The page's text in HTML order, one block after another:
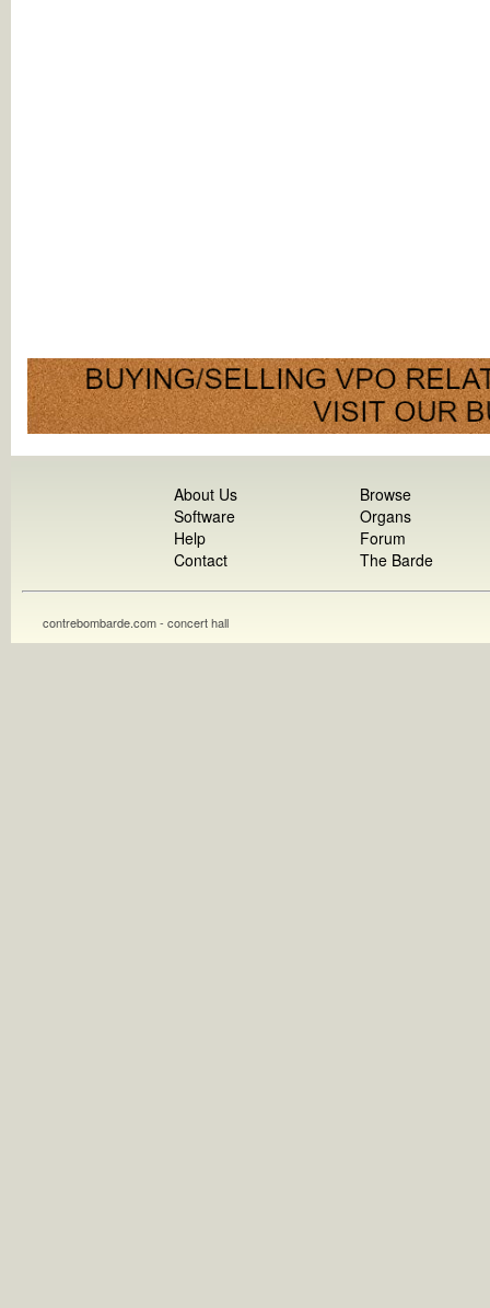
About Us
Software
Help
Contact
Browse
Organs
Forum
The Barde
contrebombarde.com - concert hall